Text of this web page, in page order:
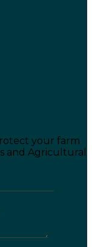
your farm
and Agricultural